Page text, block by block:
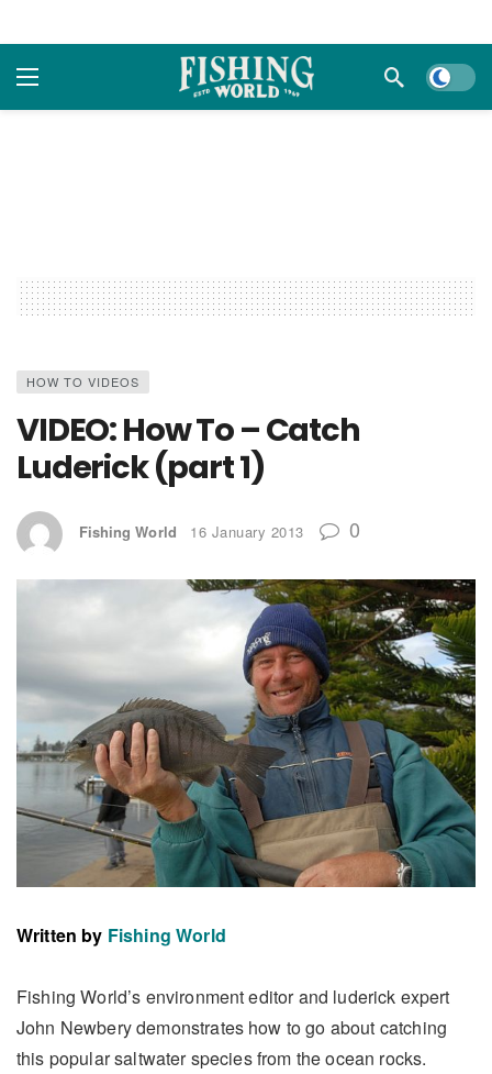
Dark
HOW TO VIDEOS
VIDEO: How To – Catch
Luderick (part 1)
Fishing World 16 January 2013 0
Written by Fishing World
Fishing World’s environment editor and luderick expert
John Newbery demonstrates how to go about catching
this popular saltwater species from the ocean rocks.